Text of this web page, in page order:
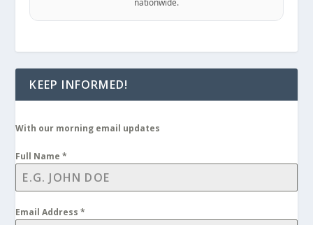
nationwide.
KEEP INFORMED!
With our morning email updates
Full Name*
Email Address*